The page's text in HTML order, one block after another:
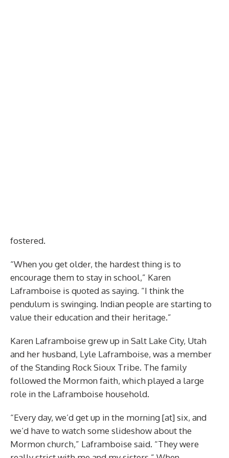
fostered.
“When you get older, the hardest thing is to
encourage them to stay in school,” Karen
Laframboise is quoted as saying. “I think the
pendulum is swinging. Indian people are starting to
value their education and their heritage.”
Karen Laframboise grew up in Salt Lake City, Utah
and her husband, Lyle Laframboise, was a member
of the Standing Rock Sioux Tribe. The family
followed the Mormon faith, which played a large
role in the Laframboise household.
“Every day, we’d get up in the morning [at] six, and
we’d have to watch some slideshow about the
Mormon church,” Laframboise said. “They were